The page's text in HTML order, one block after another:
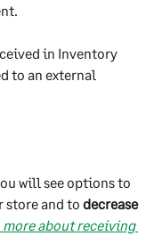
in Inventory
to an external
will see options to
store and to decrease
more about receiving